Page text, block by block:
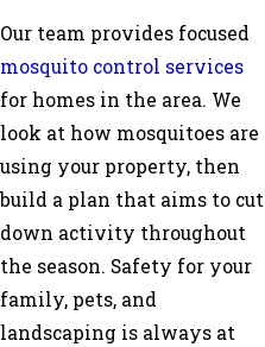
Our team provides focused
mosquito control services
for homes in the area. We
look at how mosquitoes are
using your property, then
build a plan that aims to cut
down activity throughout
the season. Safety for your
family, pets, and
landscaping is always at